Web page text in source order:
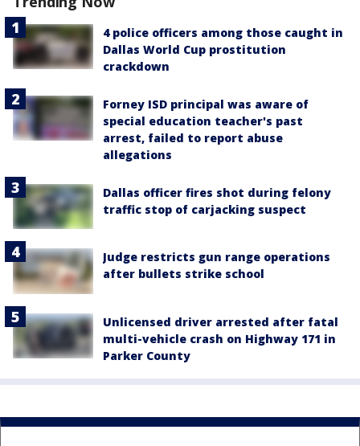
4 police officers among those caught in
Dallas World Cup prostitution
crackdown
Forney ISD principal was aware of
special education teacher's past
arrest, failed to report abuse
allegations
Dallas officer fires shot during felony
traffic stop of carjacking suspect
Judge restricts gun range operations
after bullets strike school
Unlicensed driver arrested after fatal
multi-vehicle crash on Highway 171 in
Parker County